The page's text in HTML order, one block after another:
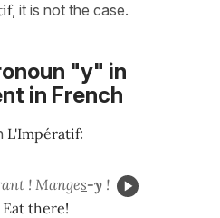
, it is not the case.
"y" in
in French
L'Impératif:
! Manges-y !
there!